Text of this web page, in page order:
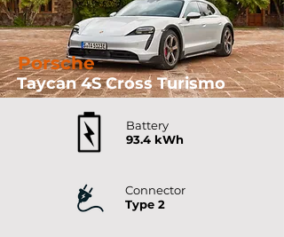
Porsche
Taycan 4S Cross Turismo
Battery
93.4 kWh
Connector
Type 2